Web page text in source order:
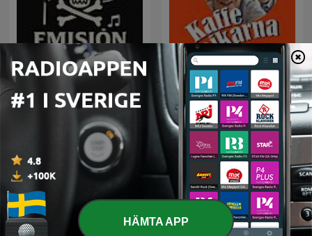
Rock Puro Rock - Emisión
Pirata.
Kaffepojkarna
HÄMTA APP